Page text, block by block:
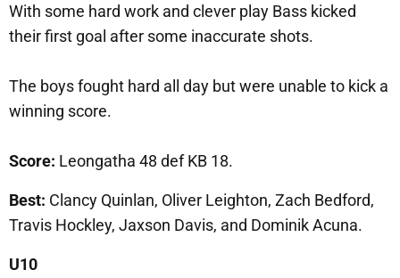
With some hard work and clever play Bass kicked
their first goal after some inaccurate shots.
The boys fought hard all day but were unable to kick a
winning score.
Score: Leongatha 48 def KB 18.
Best: Clancy Quinlan, Oliver Leighton, Zach Bedford,
Travis Hockley, Jaxson Davis, and Dominik Acuna.
U10